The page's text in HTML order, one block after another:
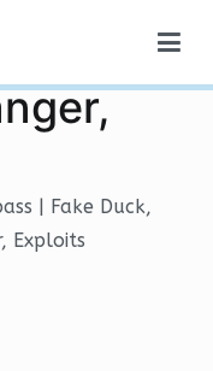
| Fake
| Fake Duck,
Exploits